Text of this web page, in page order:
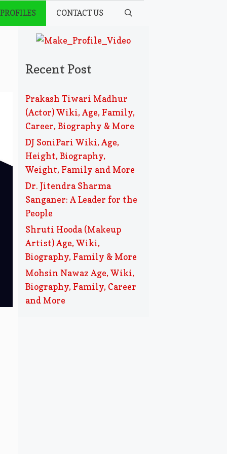
CONTACT US
Recent Post
Prakash Tiwari Madhur
(Actor) Wiki, Age, Family,
Career, Biography & More
DJ SoniPari Wiki, Age,
Height, Biography,
Weight, Family and More
Dr. Jitendra Sharma
Sanganer: A Leader for the
People
Shruti Hooda (Makeup
Artist) Age, Wiki,
Biography, Family & More
Mohsin Nawaz Age, Wiki,
Biography, Family, Career
and More